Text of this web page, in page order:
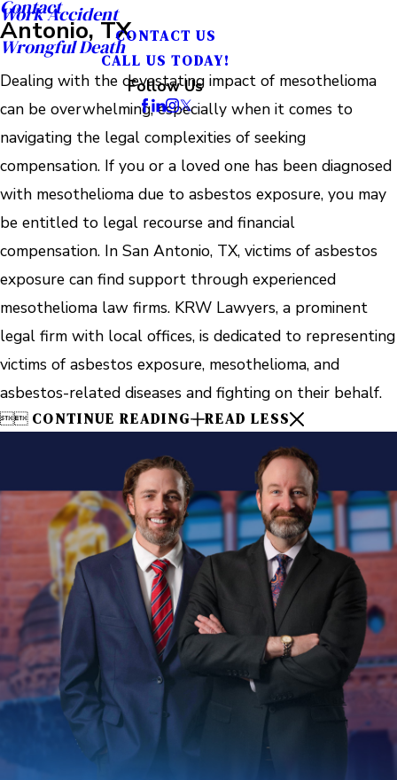
Work Accident
Wrongful Death
Contact
CONTACT US
CALL US TODAY!
Follow Us
Antonio, TX
Dealing with the devastating impact of mesothelioma
can be overwhelming, especially when it comes to
navigating the legal complexities of seeking
compensation. If you or a loved one has been diagnosed
with mesothelioma due to asbestos exposure, you may
be entitled to legal recourse and financial
compensation. In San Antonio, TX, victims of asbestos
exposure can find support through experienced
mesothelioma law firms. KRW Lawyers, a prominent
legal firm with local offices, is dedicated to representing
victims of asbestos exposure, mesothelioma, and
asbestos-related diseases and fighting on their behalf.
 CONTINUE READING READ LESS